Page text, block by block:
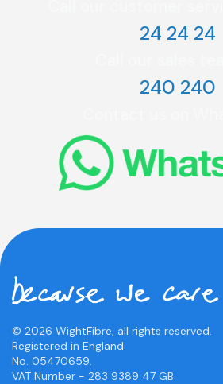
24 24 24
240 240
© 2026 WightFibre, all rights reserved.
Registered in England
No. 05470659.
VAT Number - 283 9389 47 GB